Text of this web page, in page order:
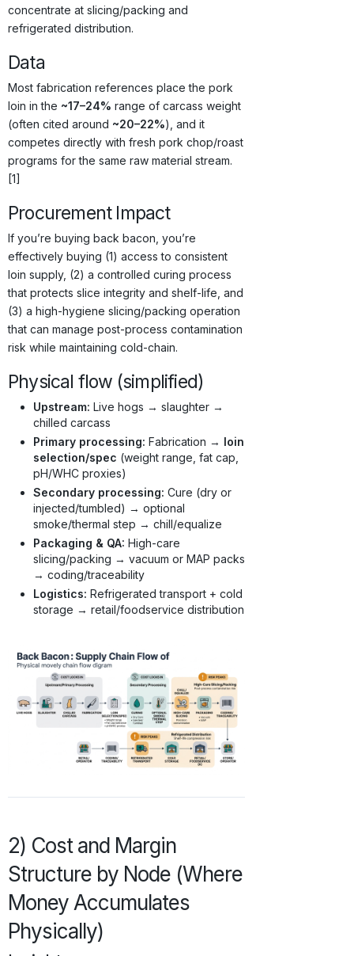
concentrate at slicing/packing and
refrigerated distribution.
Data
Most fabrication references place the pork
loin in the ~17–24% range of carcass weight
(often cited around ~20–22%), and it
competes directly with fresh pork chop/roast
programs for the same raw material stream.
[1]
Procurement Impact
If you’re buying back bacon, you’re
effectively buying (1) access to consistent
loin supply, (2) a controlled curing process
that protects slice integrity and shelf-life, and
(3) a high-hygiene slicing/packing operation
that can manage post-process contamination
risk while maintaining cold-chain.
Physical flow (simplified)
Upstream: Live hogs → slaughter →
chilled carcass
Primary processing: Fabrication → loin
selection/spec (weight range, fat cap,
pH/WHC proxies)
Secondary processing: Cure (dry or
injected/tumbled) → optional
smoke/thermal step → chill/equalize
Packaging & QA: High-care
slicing/packing → vacuum or MAP packs
→ coding/traceability
Logistics: Refrigerated transport + cold
storage → retail/foodservice distribution
2) Cost and Margin
Structure by Node (Where
Money Accumulates
Physically)